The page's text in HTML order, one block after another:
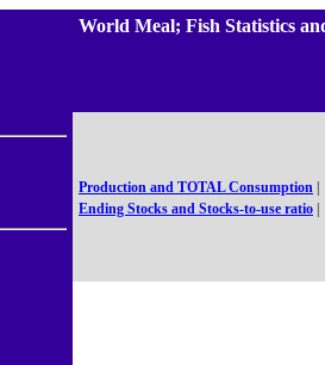
World Meal; Fish Statistics
Production and TOTAL Consumption
Ending Stocks and Stocks-to-use ratio